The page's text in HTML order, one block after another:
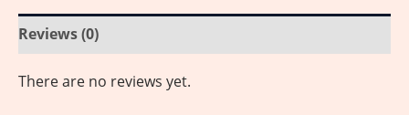
Reviews (0)
There are no reviews yet.